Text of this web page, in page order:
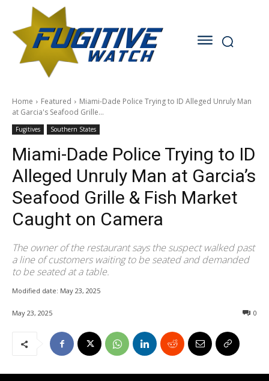
Home Featured
Miami-Dade Police Trying to ID Alleged Unruly Man
at Garcia's Seafood Grille...
Fugitives Southern States
Miami-Dade Police Trying to ID
Alleged Unruly Man at Garcia’s
Seafood Grille & Fish Market
Caught on Camera
The owner of the restaurant says the suspect walked past
a line of customers waiting to be seated and demanded
to be seated at a table.
Modified date: May 23, 2025
May 23, 2025 0